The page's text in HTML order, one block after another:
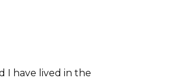
I have lived in the